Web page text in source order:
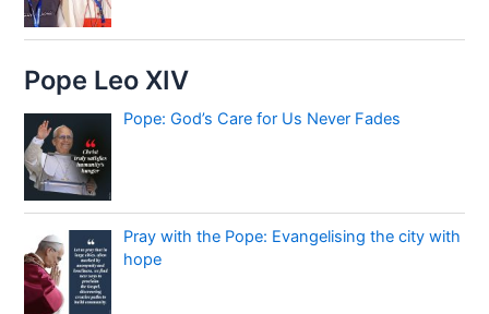
Pope Leo XIV
Pope: God’s Care for Us Never Fades
Pray with the Pope: Evangelising the city with
hope